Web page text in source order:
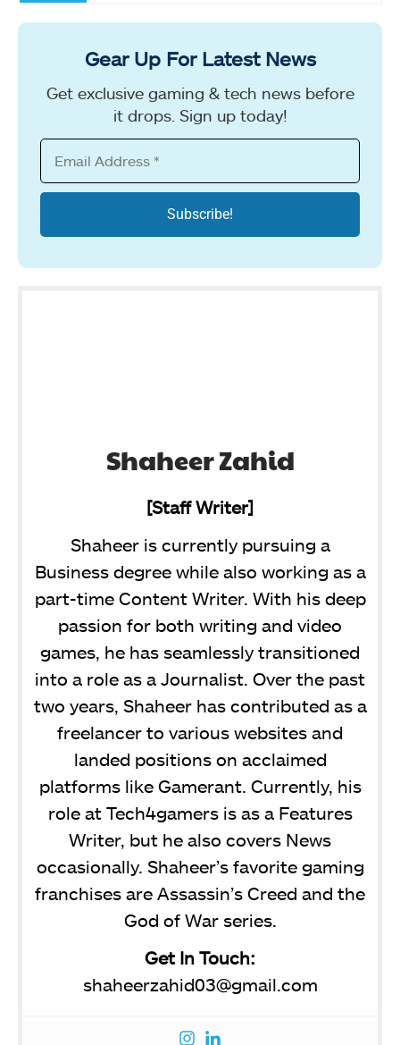
Gear Up For Latest News
Get exclusive gaming & tech news before
it drops. Sign up today!
Shaheer Zahid
[Staff Writer]
Shaheer is currently pursuing a
Business degree while also working as a
part-time Content Writer. With his deep
passion for both writing and video
games, he has seamlessly transitioned
into a role as a Journalist. Over the past
two years, Shaheer has contributed as a
freelancer to various websites and
landed positions on acclaimed
platforms like Gamerant. Currently, his
role at Tech4gamers is as a Features
Writer, but he also covers News
occasionally. Shaheer’s favorite gaming
franchises are Assassin’s Creed and the
God of War series.
Get In Touch:
shaheerzahid03@gmail.com